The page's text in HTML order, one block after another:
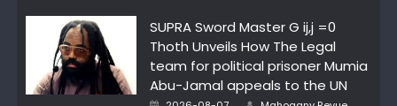
SUPRA Sword Master G ij,j =0
Thoth Unveils How The Legal
team for political prisoner Mumia
Abu-Jamal appeals to the UN
Posted
Author